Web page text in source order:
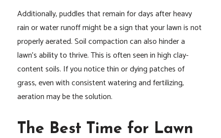
Additionally, puddles that remain for days after heavy
rain or water runoff might be a sign that your lawn is not
properly aerated. Soil compaction can also hinder a
lawn’s ability to thrive. This is often seen in high clay-
content soils. If you notice thin or dying patches of
grass, even with consistent watering and fertilizing,
aeration may be the solution.
The Best Time for Lawn